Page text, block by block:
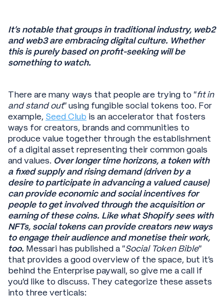
It’s notable that groups in traditional industry, web2
and web3 are embracing digital culture. Whether
this is purely based on profit-seeking will be
something to watch.
There are many ways that people are trying to “fit in
and stand out” using fungible social tokens too. For
example, Seed Club is an accelerator that fosters
ways for creators, brands and communities to
produce value together through the establishment
of a digital asset representing their common goals
and values. Over longer time horizons, a token with
a fixed supply and rising demand (driven by a
desire to participate in advancing a valued cause)
can provide economic and social incentives for
people to get involved through the acquisition or
earning of these coins. Like what Shopify sees with
NFTs, social tokens can provide creators new ways
to engage their audience and monetise their work,
too. Messari has published a “Social Token Bible”
that provides a good overview of the space, but it’s
behind the Enterprise paywall, so give me a call if
you’d like to discuss. They categorize these assets
into three verticals: